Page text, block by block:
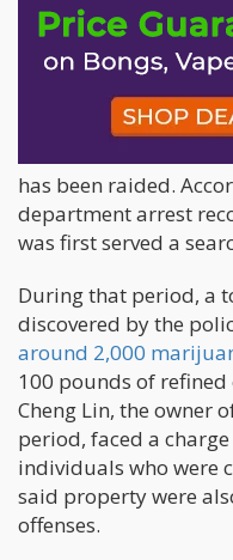
cannabis according
bodies.
California Property
This won't be the
has been raided.
department arrest
was first served a
During that period, a
discovered by the
around 2,000
100 pounds of
Cheng Lin, the owner
period, faced a
individuals who were
said property were
offenses.